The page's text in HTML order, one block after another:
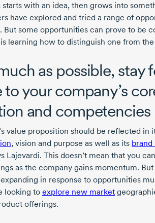
starts with an idea, then grows into
have explored and tried a range of
But some opportunities can prove to be
learning how to distinguish one from
as possible, stay
to your company’s
and competencies
value proposition should be reflected in
, vision and purpose as well as its
Lajevardi. This doesn’t mean that you
as the company gains momentum.
in response to opportunities
looking to explore new market
offerings.